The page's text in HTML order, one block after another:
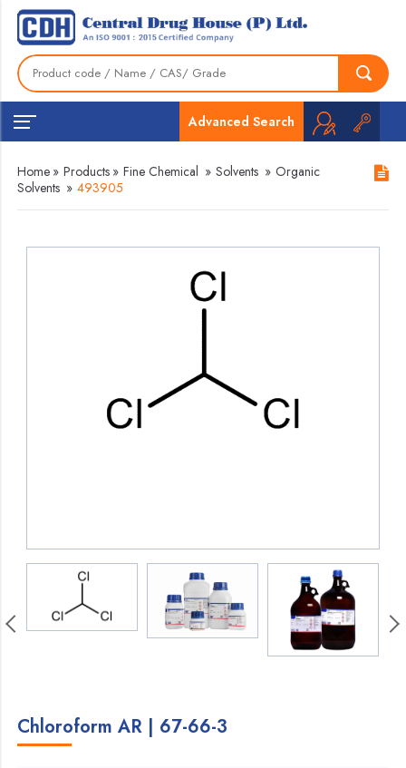
Advanced Search
Home » Products » Fine Chemical » Solvents » Organic
Solvents » 493905
Chloroform AR | 67-66-3